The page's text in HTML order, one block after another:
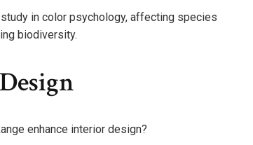
in color psychology, affecting species
biodiversity.
enhance interior design?